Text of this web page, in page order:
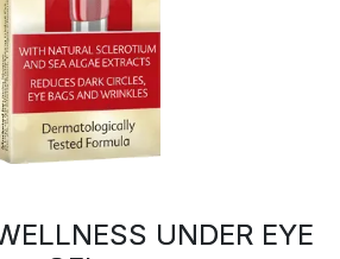
UNDER EYE